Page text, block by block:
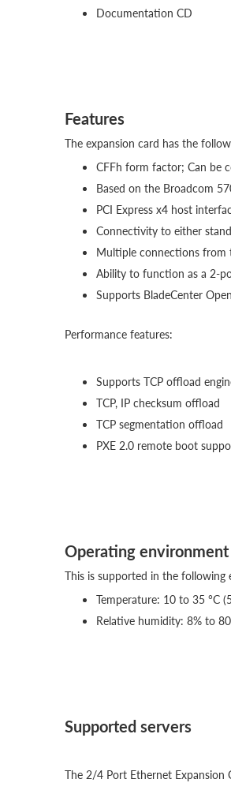
Documentation CD
Features
The expansion card has the
CFFh form factor; Can be
Based on the Broadcom
PCI Express x4 host
Connectivity to either
Multiple connections from
Ability to function as a 2-
Supports BladeCenter
Performance features:
Supports TCP offload
TCP, IP checksum offload
TCP segmentation offload
PXE 2.0 remote boot
Operating environment
This is supported in the following
Temperature: 10 to 35 °C
Relative humidity: 8% to
Supported servers
The 2/4 Port Ethernet Expansion